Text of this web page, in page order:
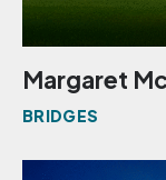
Margaret
BRIDGES